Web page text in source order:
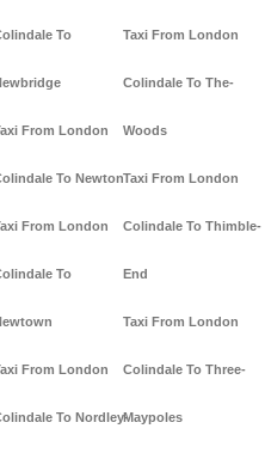
To
From London
To Newton
From London
To
From London
To Nordley-
Taxi From London
Colindale To The-
Woods
Taxi From London
Colindale To Thimble-
End
Taxi From London
Colindale To Three-
Maypoles